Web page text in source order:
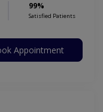
99%
Satisfied Patients
Appointment